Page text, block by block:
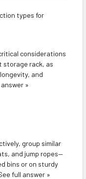
types for
considerations
storage rack, as
and
»
group similar
and jump ropes—
bins or on sturdy
full answer »